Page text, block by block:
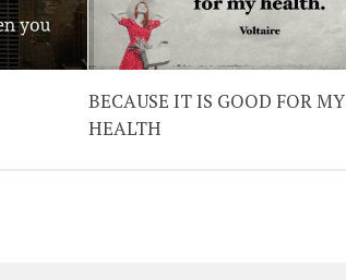
BECAUSE IT IS GOOD FOR MY
HEALTH